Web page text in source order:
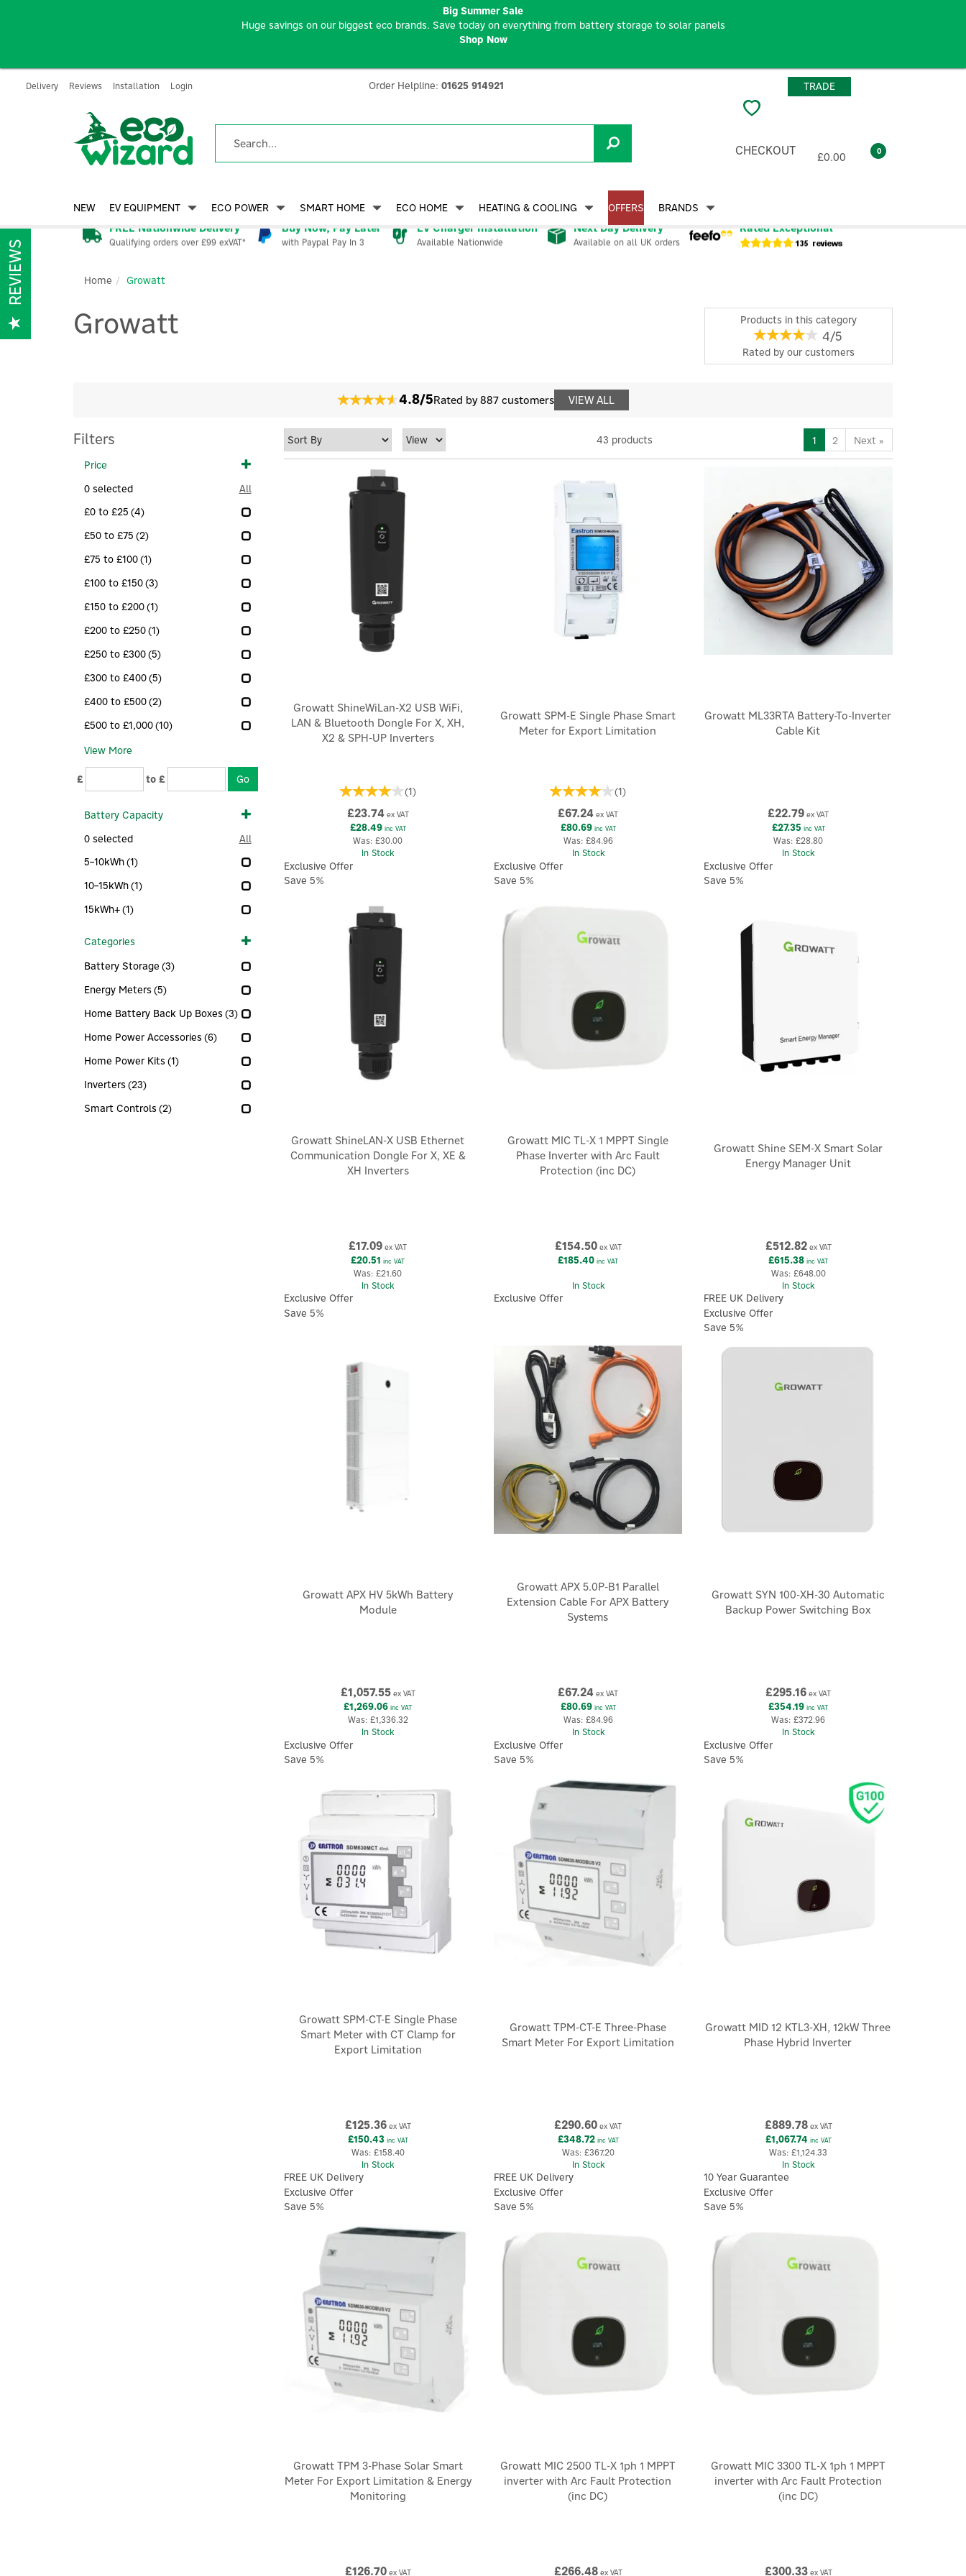
£0.00 0
CHECKOUT
TRADE
FREE Nationwide Delivery
Qualifying orders over £99 exVAT*
Buy Now, Pay Later
with Paypal Pay In 3
EV Charger Installation
Available Nationwide
Next Day Delivery
Available on all UK orders
Rated Exceptional
Home Growatt
Growatt Products in this category
4/5
Rated by ourcustomers
43 products 1 2 Next »
Growatt ShineWiLan-X2 USB WiFi,
LAN & Bluetooth Dongle For X, XH,
X2 & SPH-UP Inverters
(1)
£23.74ex VAT
£28.49inc VAT
Was:£30.00
In Stock
Exclusive Offer
Save 5%
Growatt SPM-E Single Phase Smart
Meter for Export Limitation
(1)
£67.24 ex VAT
£80.69inc VAT
Was: £84.96
In Stock
Exclusive Offer
Save 5%
Growatt ML33RTA Battery-To-Inverter
Cable Kit
£22.79 ex VAT
£27.35 inc VAT
Was:£28.80
In Stock
Exclusive Offer
Save 5%
Growatt ShineLAN-X USB Ethernet
Communication Dongle For X, XE &
XH Inverters
£17.09 ex VAT
£20.51 inc VAT
Was:£21.60
In Stock
Exclusive Offer
Save 5%
Growatt MIC TL-X 1 MPPT Single
Phase Inverter with Arc Fault
Protection (inc DC)
£154.50ex VAT
£185.40 inc VAT
In Stock
Exclusive Offer
Growatt Shine SEM-X Smart Solar
Energy Manager Unit
£512.82ex VAT
£615.38 inc VAT
Was: £648.00
In Stock
FREE UK Delivery
Exclusive Offer
Save 5%
Growatt APX HV 5kWh Battery
Module
£1,057.55ex VAT
£1,269.06 inc VAT
Was: £1,336.32
In Stock
Exclusive Offer
Save 5%
Growatt APX 5.0P-B1 Parallel
Extension Cable For APX Battery
Systems
£67.24 ex VAT
£80.69inc VAT
Was: £84.96
In Stock
Exclusive Offer
Save 5%
Growatt SYN 100-XH-30 Automatic
Backup Power Switching Box
£295.16 ex VAT
£354.19 inc VAT
Was:£372.96
In Stock
Exclusive Offer
Save 5%
Growatt SPM-CT-E Single Phase
Smart Meter with CT Clamp for
Export Limitation
£125.36ex VAT
£150.43inc VAT
Was: £158.40
In Stock
FREE UK Delivery
Exclusive Offer
Save 5%
Growatt TPM-CT-E Three-Phase
Smart Meter For Export Limitation
£290.60 ex VAT
£348.72inc VAT
Was: £367.20
In Stock
FREE UK Delivery
Exclusive Offer
Save 5%
Growatt MID 12 KTL3-XH, 12kW Three
Phase Hybrid Inverter
£889.78ex VAT
£1,067.74 inc VAT
Was:£1,124.33
In Stock
10 Year Guarantee
Exclusive Offer
Save 5%
Growatt TPM 3-Phase Solar Smart
Meter For Export Limitation & Energy
Monitoring
£126.70ex VAT
Growatt MIC 2500 TL-X 1ph 1 MPPT
inverter with Arc Fault Protection
(inc DC)
£266.48ex VAT
Growatt MIC 3300 TL-X 1ph 1 MPPT
inverter with Arc Fault Protection
(inc DC)
£300.33ex VAT
Filters
Price
0 selected
All
£0 to £25 (4)
£50 to £75 (2)
£75 to £100(1)
£100 to £150(3)
£150 to £200(1)
£200 to £250(1)
£250 to £300(5)
£300 to £400(5)
£400 to £500(2)
£500 to £1,000(10)
View More
£ to £
Battery Capacity
0 selected
All
5–10kWh(1)
10–15kWh(1)
15kWh+(1)
Categories
Battery Storage (3)
Energy Meters(5)
Home Battery Back Up Boxes(3)
Home Power Accessories(6)
Home Power Kits(1)
Inverters(23)
Smart Controls(2)
4.8/5Rated by 887 customers VIEW ALL
×
NEW EV EQUIPMENT ECO POWER SMART HOME ECO HOME HEATING & COOLING OFFERS BRANDS
Delivery Reviews Installation Login Order Helpline: 01625 914921
Big Summer Sale
Huge savings on our biggest eco brands. Save today on everything from battery storage to solar panels
Shop Now
REVIEWS